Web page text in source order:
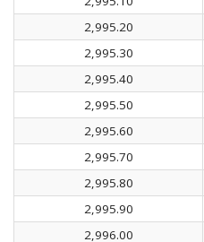
2,995.20
2,995.30
2,995.40
2,995.50
2,995.60
2,995.70
2,995.80
2,995.90
2,996.00